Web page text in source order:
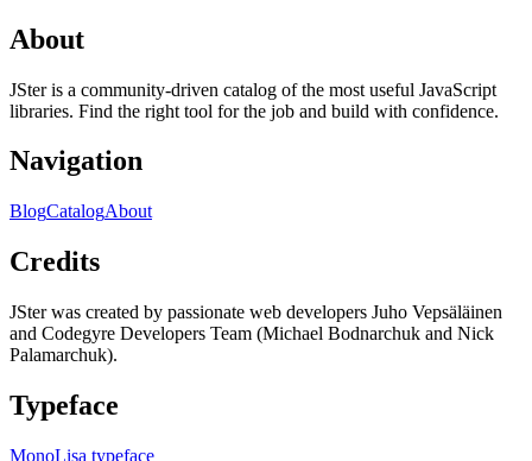
About
JSter is a community-driven catalog of the most useful JavaScript
libraries. Find the right tool for the job and build with confidence.
Navigation
BlogCatalogAbout
Credits
JSter was created by passionate web developers Juho Vepsäläinen
and Codegyre Developers Team (Michael Bodnarchuk and Nick
Palamarchuk).
Typeface
MonoLisa typeface